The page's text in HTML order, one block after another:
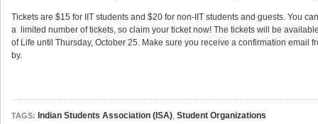
Tickets are $15 for IIT students and $20 for non-IIT students and guests. You
a limited number of tickets, so claim your ticket now! The tickets will be
of Life until Thursday, October 25. Make sure you receive a confirmation email
by.
TAGS: Indian Students Association (ISA), Student Organizations